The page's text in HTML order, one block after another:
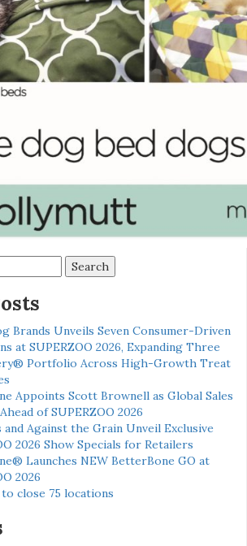
Brands Unveils Seven Consumer-Driven
at SUPERZOO 2026, Expanding Three
Portfolio Across High-Growth Treat
Appoints Scott Brownell as Global Sales
of SUPERZOO 2026
and Against the Grain Unveil Exclusive
2026 Show Specials for Retailers
Launches NEW BetterBone GO at
2026
close 75 locations